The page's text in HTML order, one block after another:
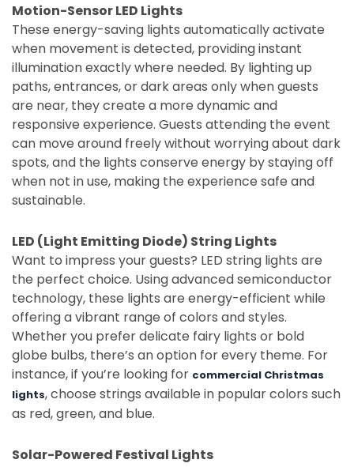
Motion-Sensor LED Lights
These energy-saving lights automatically activate
when movement is detected, providing instant
illumination exactly where needed. By lighting up
paths, entrances, or dark areas only when guests
are near, they create a more dynamic and
responsive experience. Guests attending the event
can move around freely without worrying about dark
spots, and the lights conserve energy by staying off
when not in use, making the experience safe and
sustainable.
LED (Light Emitting Diode) String Lights
Want to impress your guests? LED string lights are
the perfect choice. Using advanced semiconductor
technology, these lights are energy-efficient while
offering a vibrant range of colors and styles.
Whether you prefer delicate fairy lights or bold
globe bulbs, there’s an option for every theme. For
instance, if you’re looking for commercial Christmas
lights, choose strings available in popular colors such
as red, green, and blue.
Solar-Powered Festival Lights